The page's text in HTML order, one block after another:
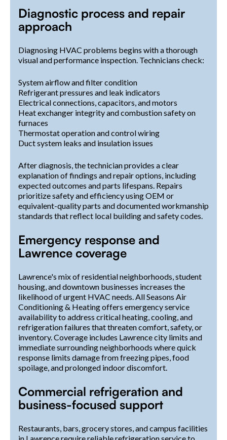
Diagnostic process and repair
approach
Diagnosing HVAC problems begins with a thorough
visual and performance inspection. Technicians check:
System airflow and filter condition
Refrigerant pressures and leak indicators
Electrical connections, capacitors, and motors
Heat exchanger integrity and combustion safety on
furnaces
Thermostat operation and control wiring
Duct system leaks and insulation issues
After diagnosis, the technician provides a clear
explanation of findings and repair options, including
expected outcomes and parts lifespans. Repairs
prioritize safety and efficiency using OEM or
equivalent-quality parts and documented workmanship
standards that reflect local building and safety codes.
Emergency response and
Lawrence coverage
Lawrence's mix of residential neighborhoods, student
housing, and downtown businesses increases the
likelihood of urgent HVAC needs. All Seasons Air
Conditioning & Heating offers emergency service
availability to address critical heating, cooling, and
refrigeration failures that threaten comfort, safety, or
inventory. Coverage includes Lawrence city limits and
immediate surrounding neighborhoods where quick
response limits damage from freezing pipes, food
spoilage, and prolonged indoor discomfort.
Commercial refrigeration and
business-focused support
Restaurants, bars, grocery stores, and campus facilities
in Lawrence require reliable refrigeration service to